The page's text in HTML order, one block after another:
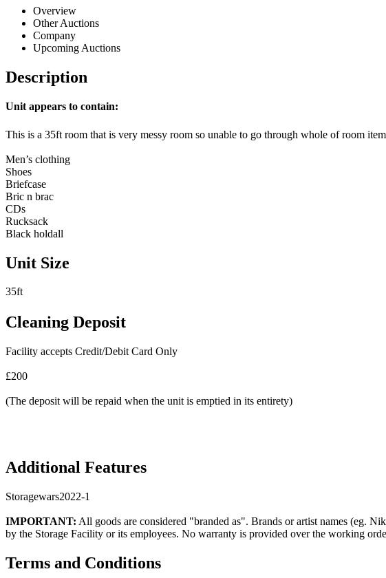
Overview
Other Auctions
Company
Upcoming Auctions
Description
Unit appears to contain:
This is a 35ft room that is very messy room so unable to go through whole of room
Men’s clothing
Shoes
Briefcase
Bric n brac
CDs
Rucksack
Black holdall
Unit Size
35ft
Cleaning Deposit
Facility accepts Credit/Debit Card Only
£200
(The deposit will be repaid when the unit is emptied in its entirety)
Additional Features
Storagewars2022-1
IMPORTANT: All goods are considered "branded as". Brands or artist names (eg.
by the Storage Facility or its employees. No warranty is provided over the working
Terms and Conditions